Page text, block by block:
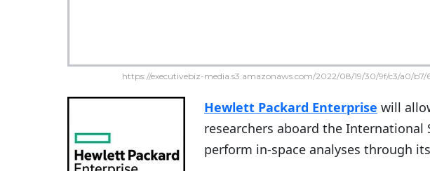
https://executivebiz-media.s3.amazonaws.com/2022/08/19/30/9f/c3/a0/
Hewlett Packard Enterprise will
researchers aboard the International
perform in-space analyses through